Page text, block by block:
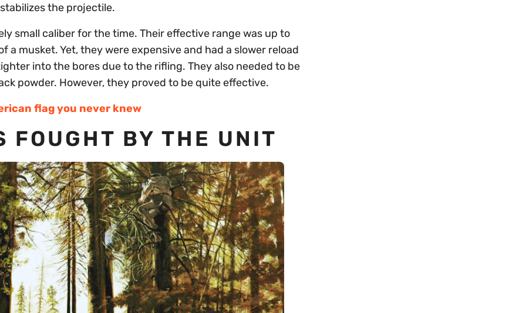
the projectile.
small caliber for the time. Their effective range was up to
musket. Yet, they were expensive and had a slower reload
into the bores due to the rifling. They also needed to be
powder. However, they proved to be quite effective.
flag you never knew
FOUGHT BY THE UNIT